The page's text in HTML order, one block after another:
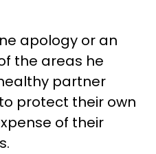
apology or an
the areas he
partner
protect their own
of their